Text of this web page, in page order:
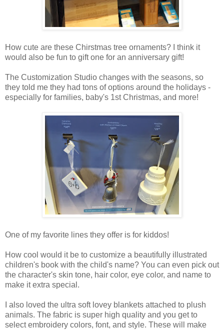
How cute are these Chirstmas tree ornaments? I think it
would also be fun to gift one for an anniversary gift!
The Customization Studio changes with the seasons, so
they told me they had tons of options around the holidays -
especially for families, baby's 1st Christmas, and more!
One of my favorite lines they offer is for kiddos!
How cool would it be to customize a beautifully illustrated
children's book with the child's name? You can even pick out
the character's skin tone, hair color, eye color, and name to
make it extra special.
I also loved the ultra soft lovey blankets attached to plush
animals. The fabric is super high quality and you get to
select embroidery colors, font, and style. These will make